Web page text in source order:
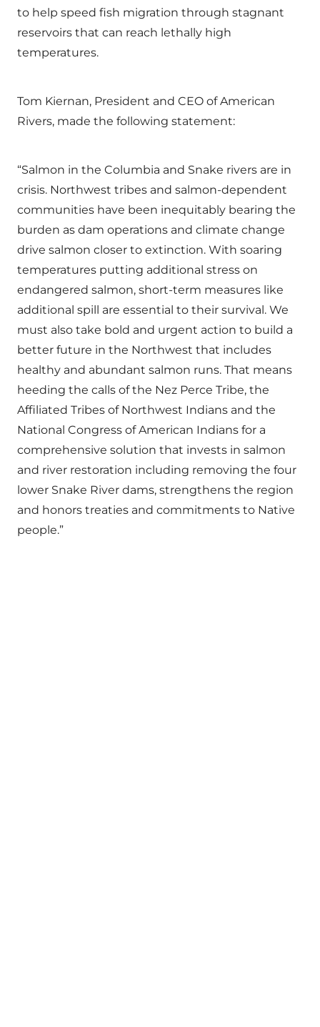
to help speed fish migration through stagnant
reservoirs that can reach lethally high
temperatures.
Tom Kiernan, President and CEO of American
Rivers, made the following statement:
“Salmon in the Columbia and Snake rivers are in
crisis. Northwest tribes and salmon-dependent
communities have been inequitably bearing the
burden as dam operations and climate change
drive salmon closer to extinction. With soaring
temperatures putting additional stress on
endangered salmon, short-term measures like
additional spill are essential to their survival. We
must also take bold and urgent action to build a
better future in the Northwest that includes
healthy and abundant salmon runs. That means
heeding the calls of the Nez Perce Tribe, the
Affiliated Tribes of Northwest Indians and the
National Congress of American Indians for a
comprehensive solution that invests in salmon
and river restoration including removing the four
lower Snake River dams, strengthens the region
and honors treaties and commitments to Native
people.”